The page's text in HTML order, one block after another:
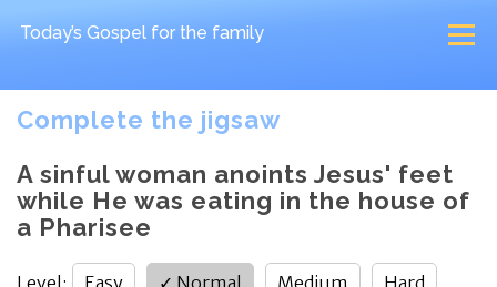
Today’s Gospel for the family
Complete the jigsaw
A sinful woman anoints Jesus' feet
while He was eating in the house of
a Pharisee
Level : Easy ✓ Normal Medium Hard